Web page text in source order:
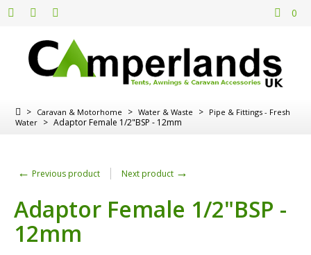
0
> Caravan & Motorhome > Water & Waste > Pipe & Fittings - Fresh
Water > Adaptor Female 1/2"BSP - 12mm
← Previous product Next product →
Adaptor Female 1/2"BSP -
12mm